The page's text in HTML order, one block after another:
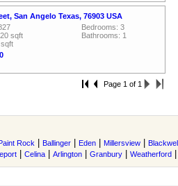
San Angelo Texas, 76903 USA
sqft
Bedrooms: 3
Bathrooms: 1
Page 1 of 1
Rock Ballinger Eden Millersview
Celina Arlington Granbury Weatherford